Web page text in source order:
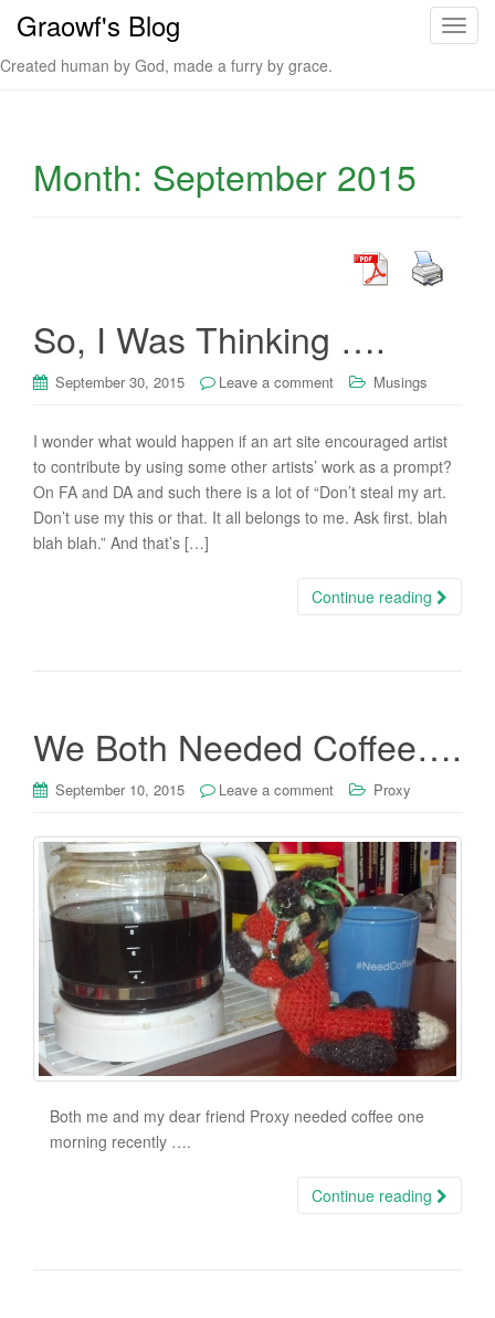
T
Graowf's Blog
Created human by God, made a furry by grace.
Month: September 2015
So, I Was Thinking ….
September 30, 2015 Leave a comment Musings
I wonder what would happen if an art site encouraged artist
to contribute by using some other artists’ work as a prompt?
On FA and DA and such there is a lot of “Don’t steal my art.
Don’t use my this or that. It all belongs to me. Ask first. blah
blah blah.” And that’s […]
Continue reading
We Both Needed Coffee….
September 10, 2015 Leave a comment Proxy
Both me and my dear friend Proxy needed coffee one
morning recently ….
Continue reading